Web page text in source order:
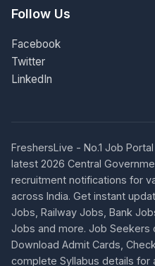
Follow Us
Facebook
Twitter
LinkedIn
FreshersLive - No.1 Job
latest 2026 Central
recruitment notifications for
across India. Get instant
Jobs, Railway Jobs, Bank
Jobs and more. Job Seekers
Download Admit Cards,
complete Syllabus details for